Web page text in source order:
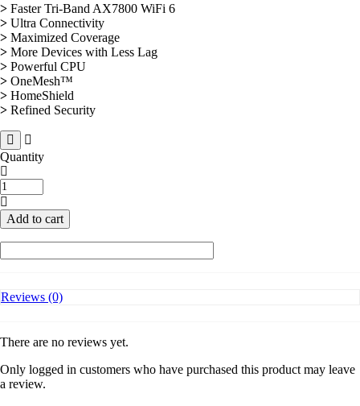
> Faster Tri-Band AX7800 WiFi 6
> Ultra Connectivity
> Maximized Coverage
> More Devices with Less Lag
> Powerful CPU
> OneMesh™
> HomeShield
> Refined Security
Quantity
TP-
Link
Archer
AX95
Band
Wi-
Router
Add to cart
Reviews (0)
There are no reviews yet.
Only logged in customers who have purchased this product may leave
a review.